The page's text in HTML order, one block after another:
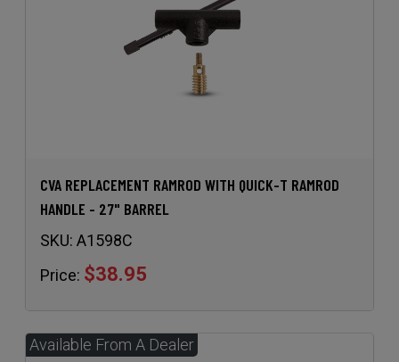
CVA REPLACEMENT RAMROD WITH QUICK-T RAMROD
HANDLE - 27" BARREL
SKU: A1598C
Price: $38.95